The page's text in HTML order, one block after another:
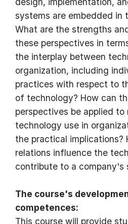
systems are embedded in
What are the strengths
these perspectives in
the interplay between
organization, including
practices with respect to
of technology? How can
perspectives be applied to
technology use in
the practical implications?
relations influence the
contribute to a company's
The course's
competences:
This course will provide